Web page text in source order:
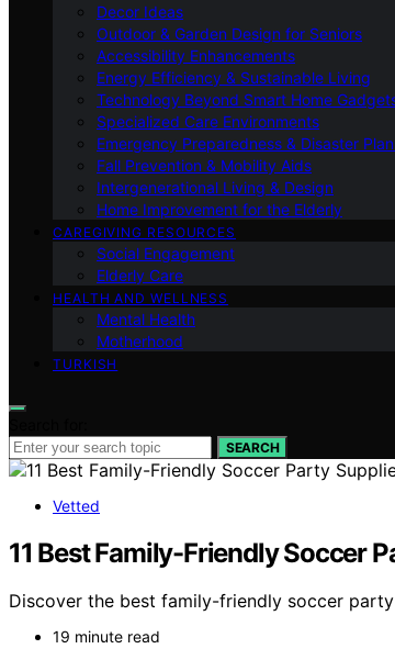
Decor Ideas
Outdoor & Garden Design for Seniors
Accessibility Enhancements
Energy Efficiency & Sustainable Living
Technology Beyond Smart Home
Specialized Care Environments
Emergency Preparedness & Disaster
Fall Prevention & Mobility Aids
Intergenerational Living & Design
Home Improvement for the Elderly
CAREGIVING RESOURCES
Social Engagement
Elderly Care
HEALTH AND WELLNESS
Mental Health
Motherhood
TURKISH
SEARCH
Vetted
11 Best Family-Friendly Soccer
Discover the best family-friendly soccer
19 minute read